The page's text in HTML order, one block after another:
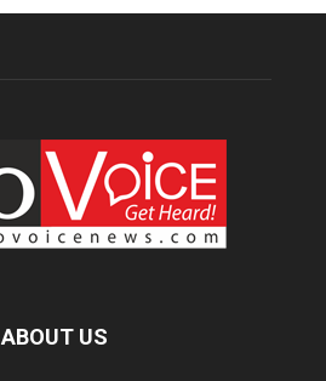
ABOUT US